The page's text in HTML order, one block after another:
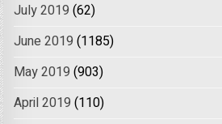
July 2019 (62)
June 2019 (1185)
May 2019 (903)
April 2019 (110)